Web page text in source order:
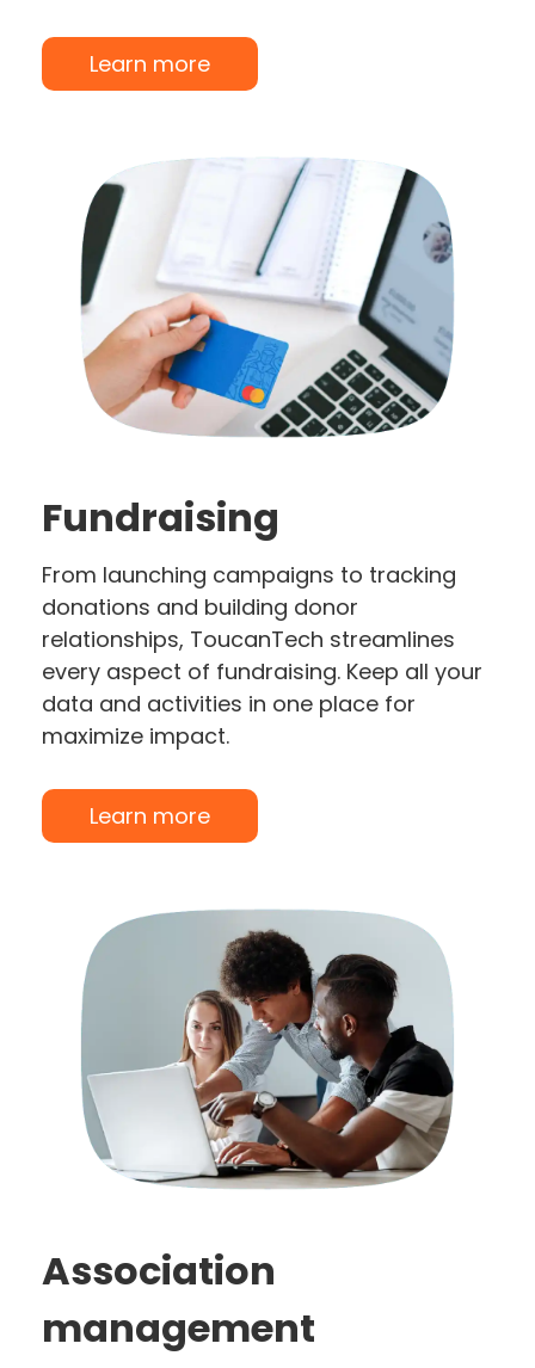
Learn more
Fundraising
From launching campaigns to tracking
donations and building donor
relationships, ToucanTech streamlines
every aspect of fundraising. Keep all your
data and activities in one place for
maximize impact.
Learn more
Association
management